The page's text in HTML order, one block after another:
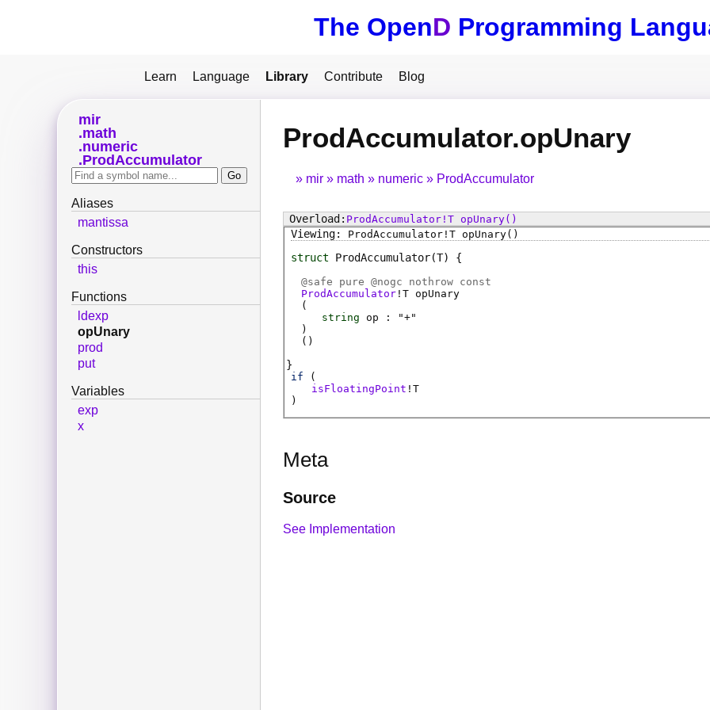
The OpenD Programming
Learn Language Library Contribute Blog
ProdAccumulator.opUnary
mir math numeric ProdAccumulator
ProdAccumulator! T opUnary()
ProdAccumulator ! T opUnary()
struct ProdAccumulator(T)
@safe pure @nogc nothrow const
ProdAccumulator ! T opUnary
(
string
op : "+"
)
( )
if (
isFloatingPoint ! T
)
Meta
Source
See Implementation
mir
math
numeric
ProdAccumulator
Aliases
mantissa
Constructors
this
Functions
ldexp
opUnary
prod
put
Variables
exp
x